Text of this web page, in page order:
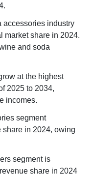
accessories industry
market share in 2024.
and soda
at the highest
2025 to 2034,
incomes.
segment
share in 2024, owing
segment is
share in 2024